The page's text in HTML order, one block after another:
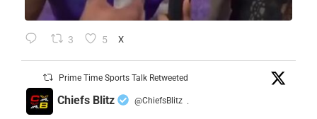
3 5 X
Prime Time Sports Talk Retweeted
Chiefs Blitz @ChiefsBlitz ·